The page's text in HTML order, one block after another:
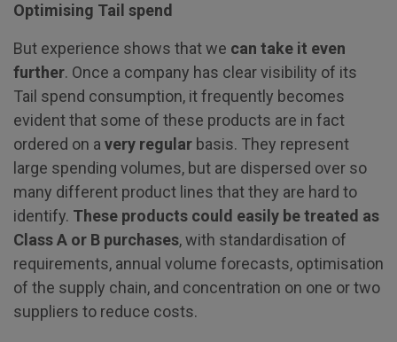
Optimising Tail spend
But experience shows that we can take it even
further. Once a company has clear visibility of its
Tail spend consumption, it frequently becomes
evident that some of these products are in fact
ordered on a very regular basis. They represent
large spending volumes, but are dispersed over so
many different product lines that they are hard to
identify. These products could easily be treated as
Class A or B purchases, with standardisation of
requirements, annual volume forecasts, optimisation
of the supply chain, and concentration on one or two
suppliers to reduce costs.